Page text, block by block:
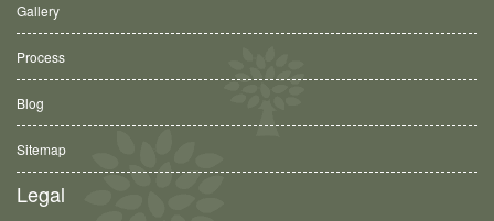
Gallery
Process
Blog
Sitemap
Legal